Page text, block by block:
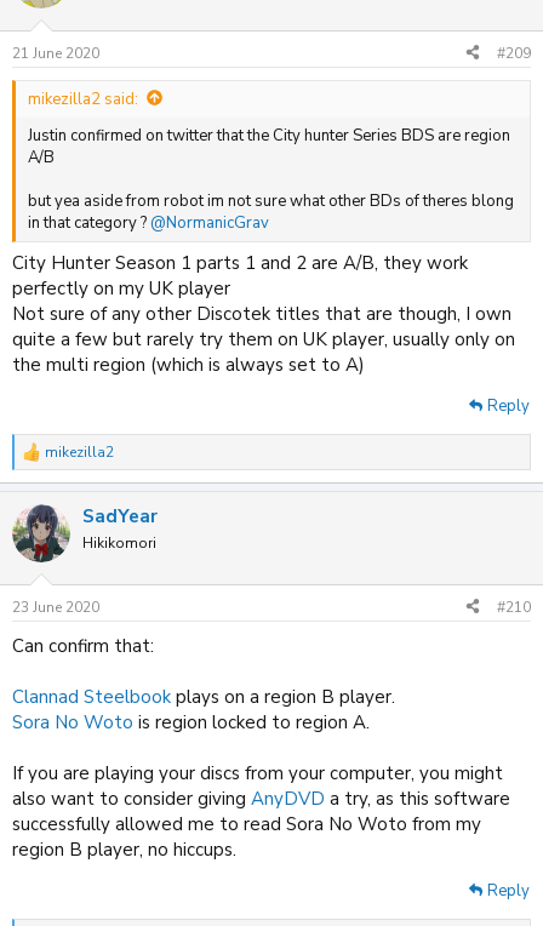
s
:
21 June 2020 #209
mikezilla2 said:
Justin confirmed on twitter that the City hunter Series BDS are region
A/B
but yea aside from robot im not sure what other BDs of theres blong
in that category ?@NormanicGrav
City Hunter Season 1 parts 1 and 2 are A/B, they work
perfectly on my UK player
Not sure of any other Discotek titles that are though, I own
quite a few but rarely try them on UK player, usually only on
the multi region (which is always set to A)
Reply
R
e
c
t
i
s
:
mikezilla2
SadYear
Hikikomori
23 June 2020 #210
Can confirm that:
Clannad Steelbook plays on a region B player.
Sora No Woto is region locked to region A.
If you are playing your discs from your computer, you might
also want to consider giving AnyDVD a try, as this software
successfully allowed me to read Sora No Woto from my
region B player, no hiccups.
Reply